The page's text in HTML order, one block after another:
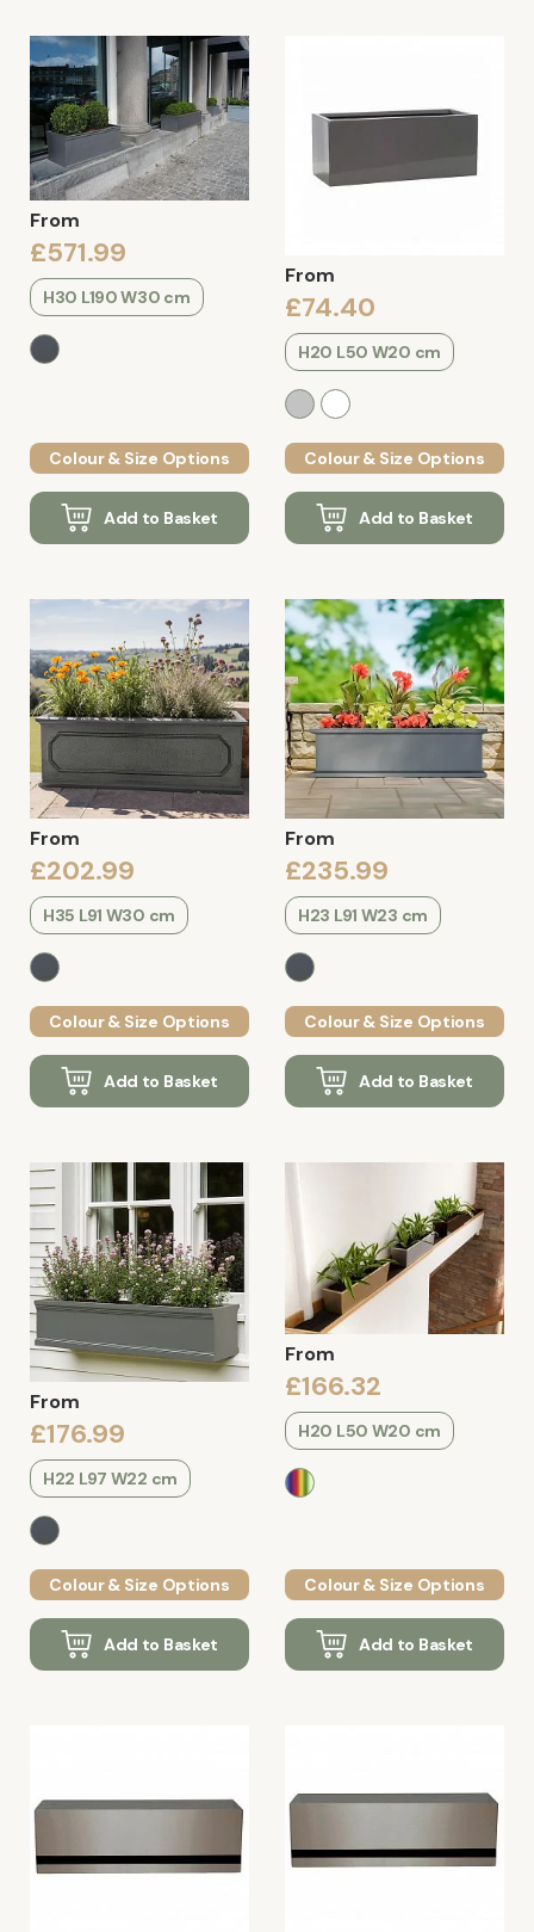
From
£571.99
H30 L190 W30 cm
Colour & Size Options
Add to Basket
From
£74.40
H20 L50 W20 cm
Colour & Size Options
Add to Basket
From
£202.99
H35 L91 W30 cm
Colour & Size Options
Add to Basket
From
£235.99
H23 L91 W23 cm
Colour & Size Options
Add to Basket
From
£176.99
H22 L97 W22 cm
Colour & Size Options
Add to Basket
From
£166.32
H20 L50 W20 cm
Colour & Size Options
Add to Basket